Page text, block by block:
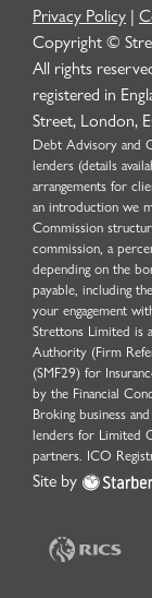
Privacy Policy |
Copyright ©
All rights
registered in
Street, London,
Debt Advisory and
lenders (details
arrangements for
an introduction we
Commission
commission, a
depending on the
payable, including
your engagement
Strettons Limited is
Authority (Firm
(SMF29) for
by the Financial
Broking business
lenders for Limited
partners. ICO
Site by